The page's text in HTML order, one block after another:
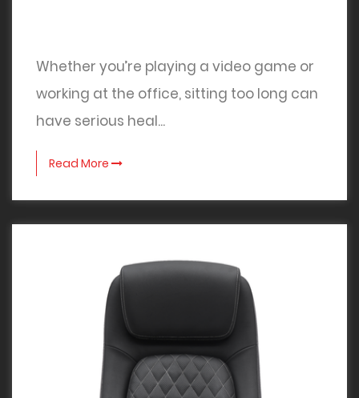
Whether you’re playing a video game or
working at the office, sitting too long can
have serious heal...
Read More